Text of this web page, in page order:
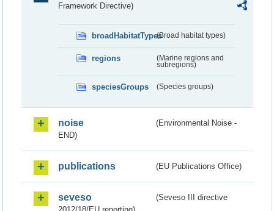
Framework Directive)
broadHabitatTypes(Broad habitat types)
regions
(Marine regions and
subregions)
speciesGroups (Species groups)
noise
(Environmental Noise -
END)
publications (EU Publications Office)
seveso
(Seveso III directive